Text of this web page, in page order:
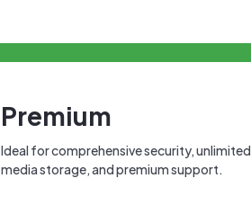
Premium
Ideal for comprehensive security, unlimited
media storage, and premium support.